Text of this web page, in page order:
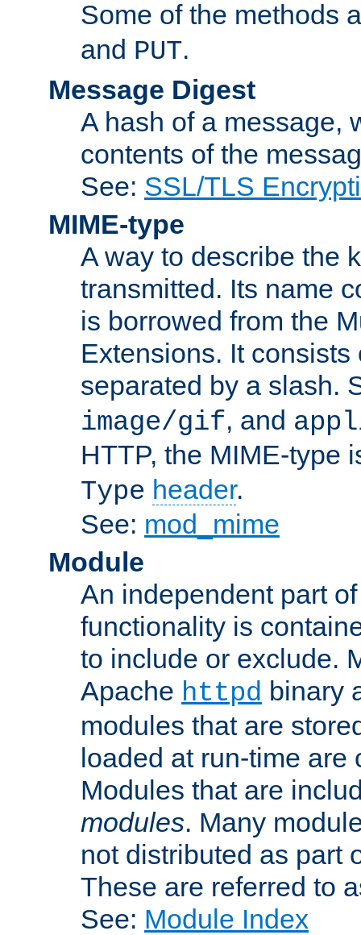
Some of the methods
and PUT.
Message Digest
A hash of a message,
contents of the
See: SSL/TLS
MIME-type
A way to describe the
transmitted. Its name
is borrowed from the
Extensions. It
separated by a slash.
image/gif, and
HTTP, the MIME-type
Type header.
See: mod_mime
Module
An independent part
functionality is
to include or exclude.
Apache httpd binary
modules that are
loaded at run-time
Modules that are
modules. Many
not distributed as part
These are referred to
See: Module Index